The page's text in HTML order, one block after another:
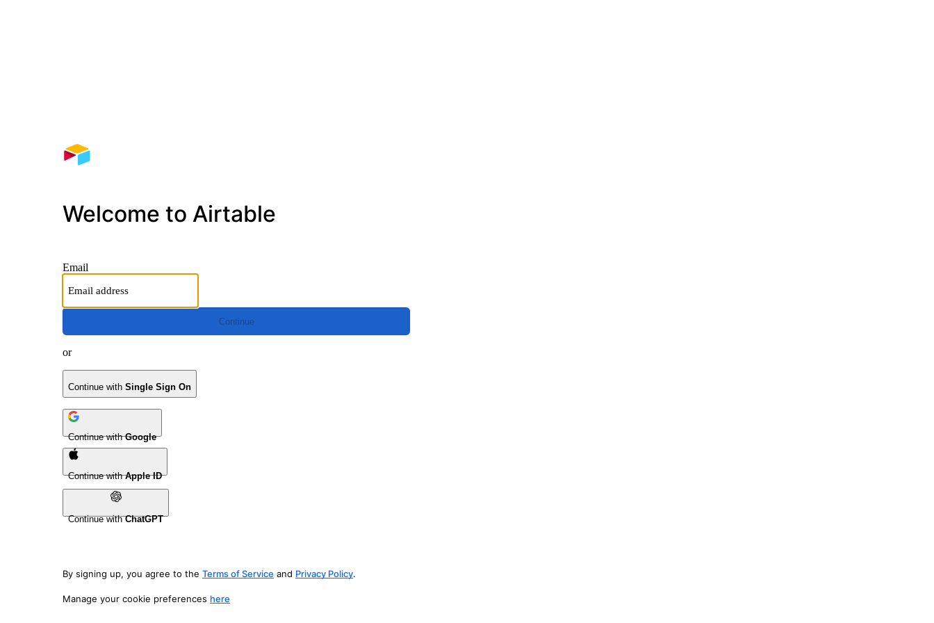
Welcome to Airtable
Email
Continue
or
Continue with Single Sign On
Continue withGoogle
Continue withApple ID
Continue withChatGPT
By signing up, you agree to the Terms of Service and Privacy Policy.
Manage your cookie preferences here